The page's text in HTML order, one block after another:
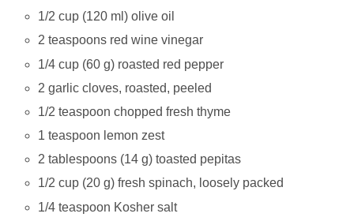
1/2 cup (120 ml) olive oil
2 teaspoons red wine vinegar
1/4 cup (60 g) roasted red pepper
2 garlic cloves, roasted, peeled
1/2 teaspoon chopped fresh thyme
1 teaspoon lemon zest
2 tablespoons (14 g) toasted pepitas
1/2 cup (20 g) fresh spinach, loosely packed
1/4 teaspoon Kosher salt